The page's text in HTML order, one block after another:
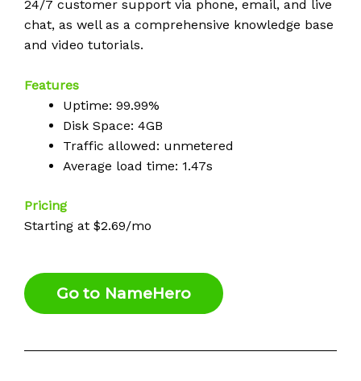
24/7 customer support via phone, email, and live
chat, as well as a comprehensive knowledge base
and video tutorials.
Features
Uptime: 99.99%
Disk Space: 4GB
Traffic allowed: unmetered
Average load time: 1.47s
Pricing
Starting at $2.69/mo
Go to NameHero